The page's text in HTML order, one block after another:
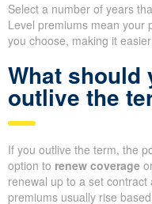
Select a number of years
Level premiums mean your
you choose, making it
What should
outlive the
If you outlive the term, the
option to renew coverage
renewal up to a set
premiums usually rise